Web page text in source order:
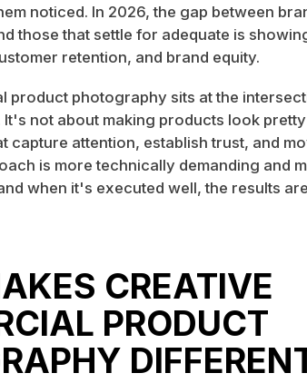
noticed. In 2026, the gap between
those that settle for adequate is
retention, and brand equity.
product photography sits at the
It's not about making products look
capture attention, establish trust, and
is more technically demanding and
when it's executed well, the results
CREATIVE
PRODUCT